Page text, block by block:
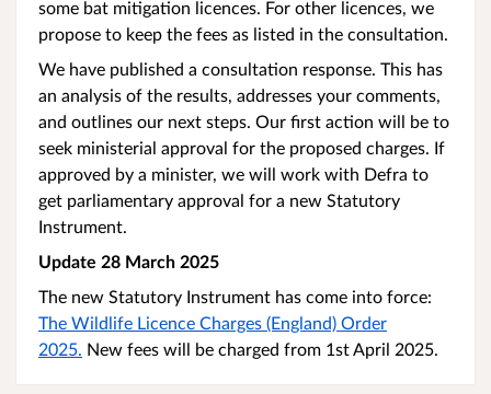
some bat mitigation licences. For other licences, we
propose to keep the fees as listed in the consultation.
We have published a consultation response. This has
an analysis of the results, addresses your comments,
and outlines our next steps. Our first action will be to
seek ministerial approval for the proposed charges. If
approved by a minister, we will work with Defra to
get parliamentary approval for a new Statutory
Instrument.
Update 28 March 2025
The new Statutory Instrument has come into force:
The Wildlife Licence Charges (England) Order
2025. New fees will be charged from 1st April 2025.